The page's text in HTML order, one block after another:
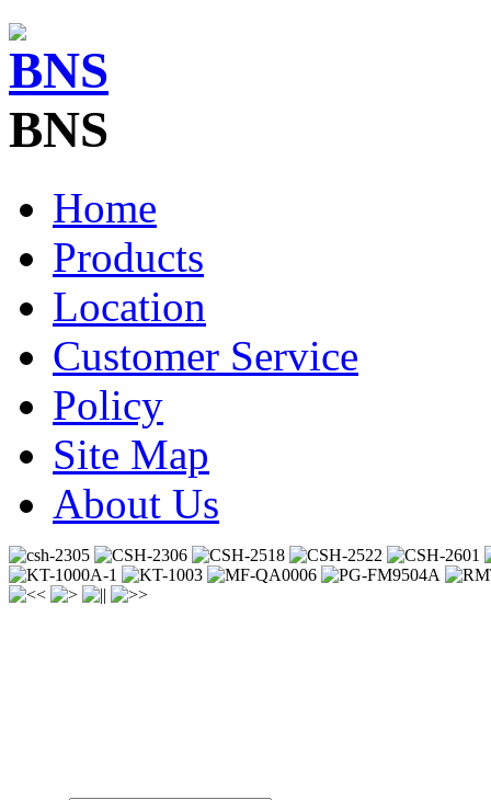
BNS
Home
Products
Location
Customer Service
Policy
Site Map
About Us